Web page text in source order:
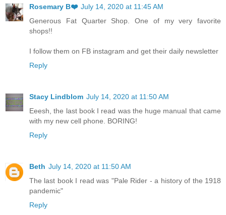
Rosemary B❤️ July 14, 2020 at 11:45 AM
Generous Fat Quarter Shop. One of my very favorite
shops!!
I follow them on FB instagram and get their daily newsletter
Reply
Stacy Lindblom July 14, 2020 at 11:50 AM
Eeesh, the last book I read was the huge manual that came
with my new cell phone. BORING!
Reply
Beth July 14, 2020 at 11:50 AM
The last book I read was "Pale Rider - a history of the 1918
pandemic"
Reply